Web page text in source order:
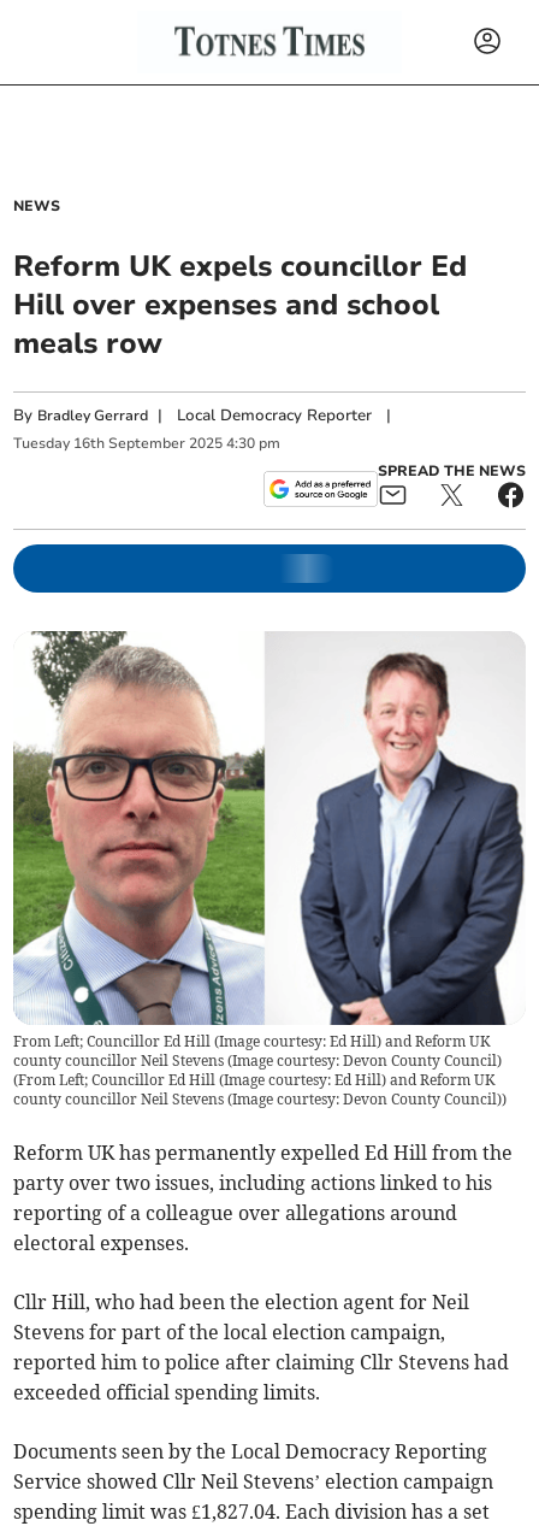
NEWS
Reform UK expels councillor Ed
Hill over expenses and school
meals row
By Bradley Gerrard | Local Democracy Reporter |
Tuesday 16th September 2025 4:30 pm
SPREAD THE NEWS
From Left; Councillor Ed Hill (Image courtesy: Ed Hill) and Reform UK
county councillor Neil Stevens (Image courtesy: Devon County Council)
(From Left; Councillor Ed Hill (Image courtesy: Ed Hill) and Reform UK
county councillor Neil Stevens (Image courtesy: Devon County Council))
Reform UK has permanently expelled Ed Hill from the
party over two issues, including actions linked to his
reporting of a colleague over allegations around
electoral expenses.
Cllr Hill, who had been the election agent for Neil
Stevens for part of the local election campaign,
reported him to police after claiming Cllr Stevens had
exceeded official spending limits.
Documents seen by the Local Democracy Reporting
Service showed Cllr Neil Stevens’ election campaign
spending limit was £1,827.04. Each division has a set